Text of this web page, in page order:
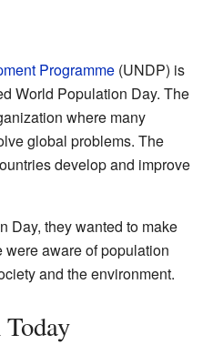
Programme (UNDP) is
World Population Day. The
where many
global problems. The
develop and improve
Day, they wanted to make
aware of population
and the environment.